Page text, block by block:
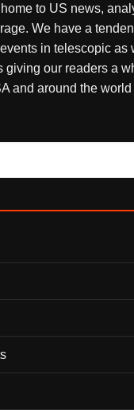
to US news,
We have a
in telescopic as
giving our readers a
and around the